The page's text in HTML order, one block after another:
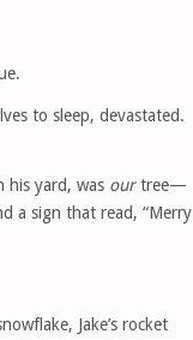
to sleep, devastated.
his yard, was ourtree—
a sign that read, “Merry
Jake’s rocket